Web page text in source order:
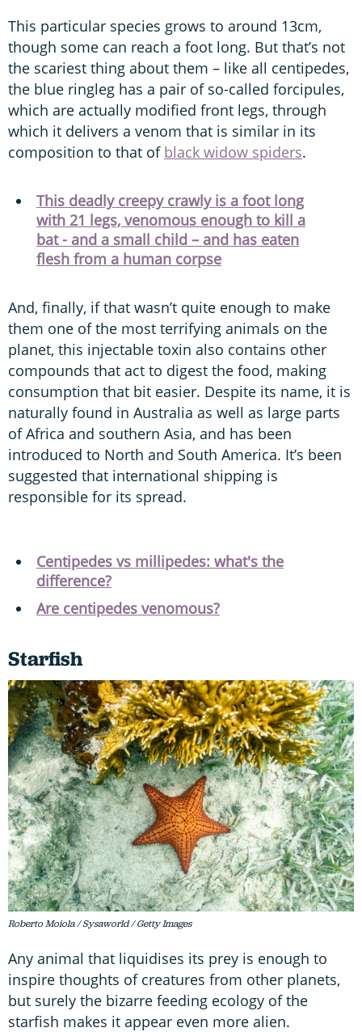
This particular species grows to around 13cm,
though some can reach a foot long. But that’s not
the scariest thing about them – like all centipedes,
the blue ringleg has a pair of so-called forcipules,
which are actually modified front legs, through
which it delivers a venom that is similar in its
composition to that of black widow spiders.
This deadly creepy crawly is a foot long
with 21 legs, venomous enough to kill a
bat - and a small child – and has eaten
flesh from a human corpse
And, finally, if that wasn’t quite enough to make
them one of the most terrifying animals on the
planet, this injectable toxin also contains other
compounds that act to digest the food, making
consumption that bit easier. Despite its name, it is
naturally found in Australia as well as large parts
of Africa and southern Asia, and has been
introduced to North and South America. It’s been
suggested that international shipping is
responsible for its spread.
Centipedes vs millipedes: what's the
difference?
Are centipedes venomous?
Starfish
Roberto Moiola / Sysaworld / Getty Images
Any animal that liquidises its prey is enough to
inspire thoughts of creatures from other planets,
but surely the bizarre feeding ecology of the
starfish makes it appear even more alien.